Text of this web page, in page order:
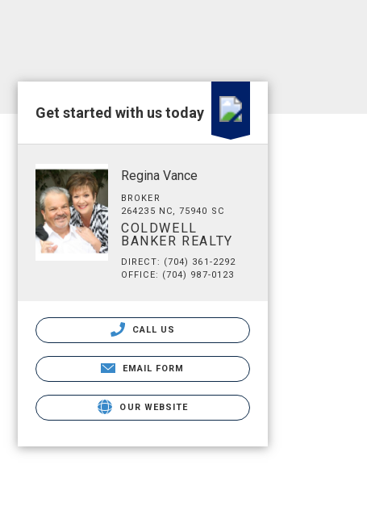
Get started with us today
Regina Vance
BROKER
264235 NC, 75940 SC
COLDWELL
BANKER REALTY
DIRECT: (704) 361-2292
OFFICE: (704) 987-0123
CALL US
EMAIL FORM
OUR WEBSITE